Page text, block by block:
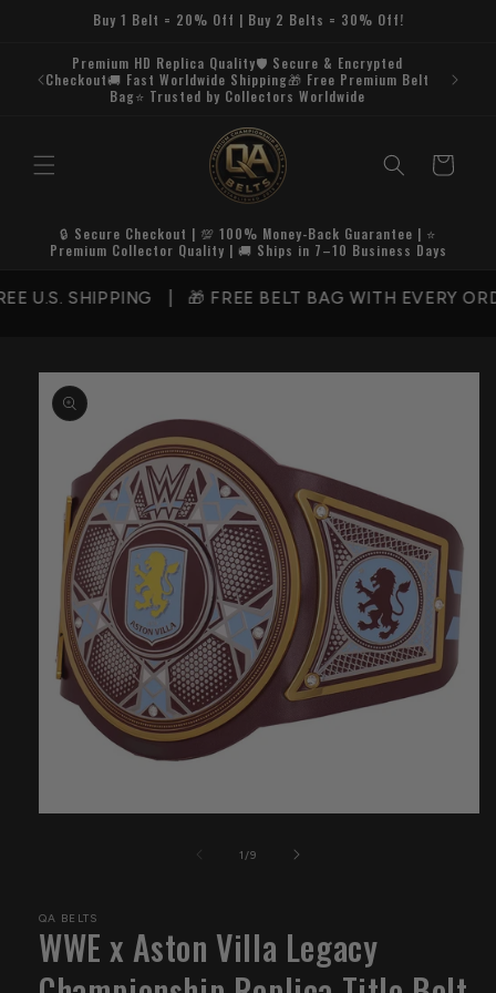
Buy 1 Belt = 20% Off | Buy 2 Belts = 30% Off!
Premium HD Replica Quality🛡️ Secure & Encrypted
Checkout🚚 Fast Worldwide Shipping🎁 Free Premium Belt
Bag⭐ Trusted by Collectors Worldwide
Cart
🔒 Secure Checkout | 💯 100% Money-Back Guarantee | ⭐
Premium Collector Quality | 🚚 Ships in 7–10 Business Days
SHIPPING | 🎁 FREE BELT BAG WITH EVERY
Skip to
product
information
1/of
9
QA BELTS
WWE x Aston Villa Legacy